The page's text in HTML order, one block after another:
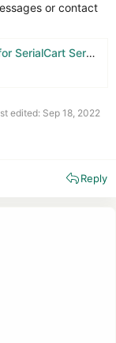
or contact
Services
edited: Sep 18, 2022
Reply